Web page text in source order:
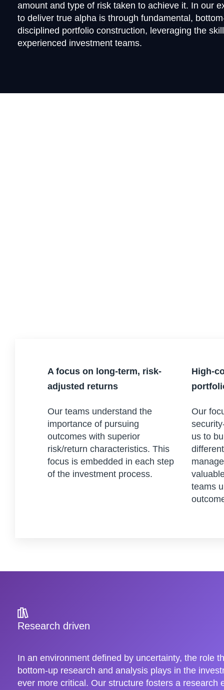
amount and type of risk taken to achieve it. In our
to deliver true alpha is through fundamental,
disciplined portfolio construction, leveraging the
experienced investment teams.
A focus on long-term, risk-
adjusted returns
Our teams understand the
importance of pursuing
outcomes with superior
risk/return characteristics. This
focus is embedded in each step
of the investment process.
High-
Our
us to
teams
Research driven
In an environment defined by uncertainty, the role
bottom-up research and analysis plays in the
ever more critical. Our structure fosters a research